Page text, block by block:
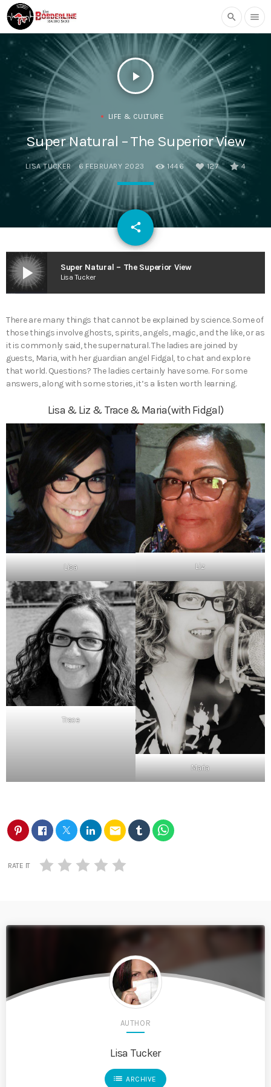
search menu
play_arrow
LIFE & CULTURE
Super Natural – The Superior View
LISA TUCKER 6 FEBRUARY 2023 1446 127 4
share
email
play_arrow Super Natural – The Superior View
Lisa Tucker
There are many things that cannot be explained by science. Some of
those things involve ghosts, spirits, angels, magic, and the like, or as
it is commonly said, the supernatural. The ladies are joined by
guests, Maria, with her guardian angel Fidgal, to chat and explore
that world. Questions? The ladies certainly have some. For some
answers, along with some stories, it’s a listen worth learning.
Lisa & Liz & Trace & Maria(with Fidgal)
Lisa Liz
Trace
Maria
email
RATE IT
AUTHOR
Lisa Tucker
list ARCHIVE